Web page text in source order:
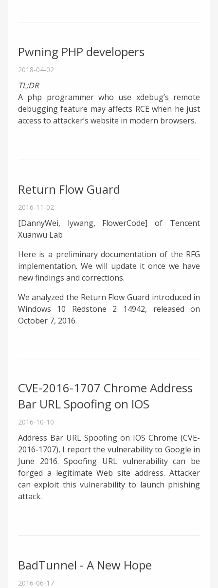
Pwning PHP developers
2018-04-02
TL;DR
A php programmer who use xdebug’s remote
debugging feature may affects RCE when he just
access to attacker’s website in modern browsers.
Return Flow Guard
2016-11-02
[DannyWei, lywang, FlowerCode] of Tencent
Xuanwu Lab
Here is a preliminary documentation of the RFG
implementation. We will update it once we have
new findings and corrections.
We analyzed the Return Flow Guard introduced in
Windows 10 Redstone 2 14942, released on
October 7, 2016.
CVE-2016-1707 Chrome Address
Bar URL Spoofing on IOS
2016-10-10
Address Bar URL Spoofing on IOS Chrome (CVE-
2016-1707), I report the vulnerability to Google in
June 2016. Spoofing URL vulnerability can be
forged a legitimate Web site address. Attacker
can exploit this vulnerability to launch phishing
attack.
BadTunnel - A New Hope
2016-06-17